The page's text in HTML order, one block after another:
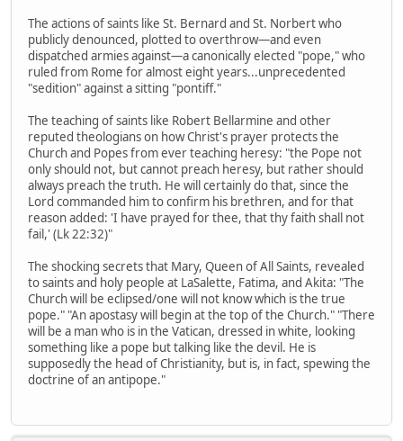
The actions of saints like St. Bernard and St. Norbert who
publicly denounced, plotted to overthrow—and even
dispatched armies against—a canonically elected "pope," who
ruled from Rome for almost eight years...unprecedented
"sedition" against a sitting "pontiff."
The teaching of saints like Robert Bellarmine and other
reputed theologians on how Christ's prayer protects the
Church and Popes from ever teaching heresy: "the Pope not
only should not, but cannot preach heresy, but rather should
always preach the truth. He will certainly do that, since the
Lord commanded him to confirm his brethren, and for that
reason added: 'I have prayed for thee, that thy faith shall not
fail,' (Lk 22:32)"
The shocking secrets that Mary, Queen of All Saints, revealed
to saints and holy people at LaSalette, Fatima, and Akita: "The
Church will be eclipsed/one will not know which is the true
pope." "An apostasy will begin at the top of the Church." "There
will be a man who is in the Vatican, dressed in white, looking
something like a pope but talking like the devil. He is
supposedly the head of Christianity, but is, in fact, spewing the
doctrine of an antipope."